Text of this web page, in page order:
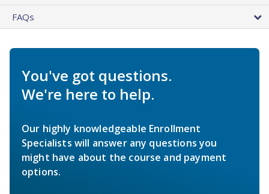
FAQs
You've got questions.
We're here to help.
Our highly knowledgeable Enrollment
Specialists will answer any questions you
might have about the course and payment
options.